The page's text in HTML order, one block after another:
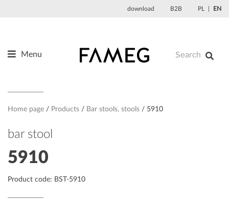
download B2B PL EN
Menu
About us
Designers
References
Contact
Home page Products Bar stools, stools 5910
bar stool
5910
Product code: BST-5910